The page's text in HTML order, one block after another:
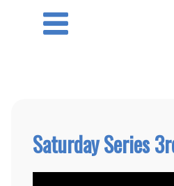
Saturday Series